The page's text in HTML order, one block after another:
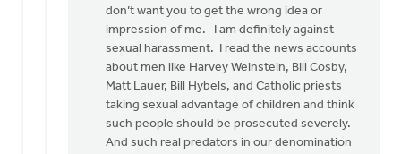
Roger,
this
may
sound
Bonnie
Nicholas
don’t want you to get the wrong idea or
impression of me. I am definitely against
sexual harassment. I read the news accounts
about men like Harvey Weinstein, Bill Cosby,
Matt Lauer, Bill Hybels, and Catholic priests
taking sexual advantage of children and think
such people should be prosecuted severely.
And such real predators in our denomination